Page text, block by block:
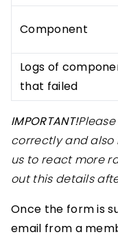
Component
Logs of
that failed
IMPORTANT!
correctly and also
us to react more
out this details
Once the form is
email from a